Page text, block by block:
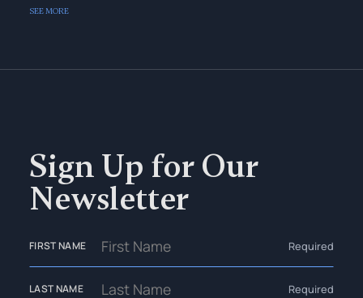
SEE MORE
Sign Up for Our
Newsletter
FIRST NAME Required
LAST NAME Required